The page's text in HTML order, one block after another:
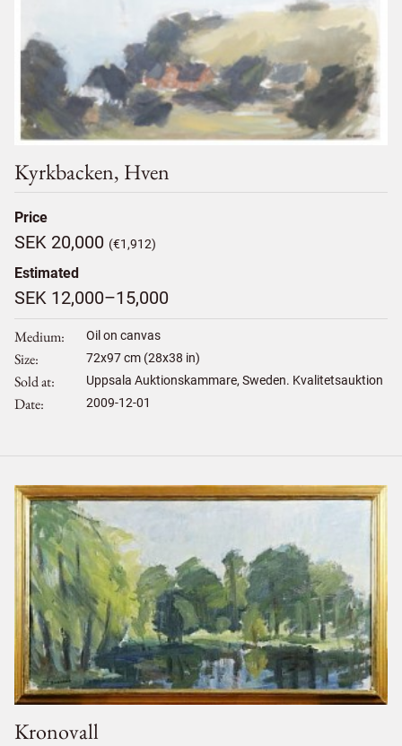
Kyrkbacken, Hven
Price
SEK 20,000 (€1,912)
Estimated
SEK 12,000–15,000
Medium Oil on canvas
Size 72x97cm (28x38 in)
Sold at Uppsala Auktionskammare, Sweden. Kvalitetsauktion
Date 2009-12-01
Kronovall